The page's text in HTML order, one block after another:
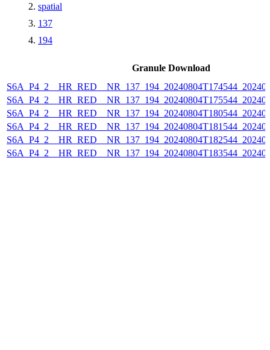
spatial
137
194
Granule Download